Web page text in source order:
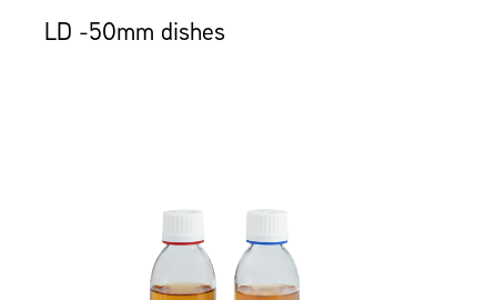
LD -50mm dishes